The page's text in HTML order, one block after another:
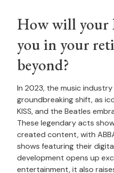
How will your
you in your
beyond?
In 2023, the music
groundbreaking shift, as
KISS, and the Beatles
These legendary acts
created content, with
shows featuring their
development opens up
entertainment, it also